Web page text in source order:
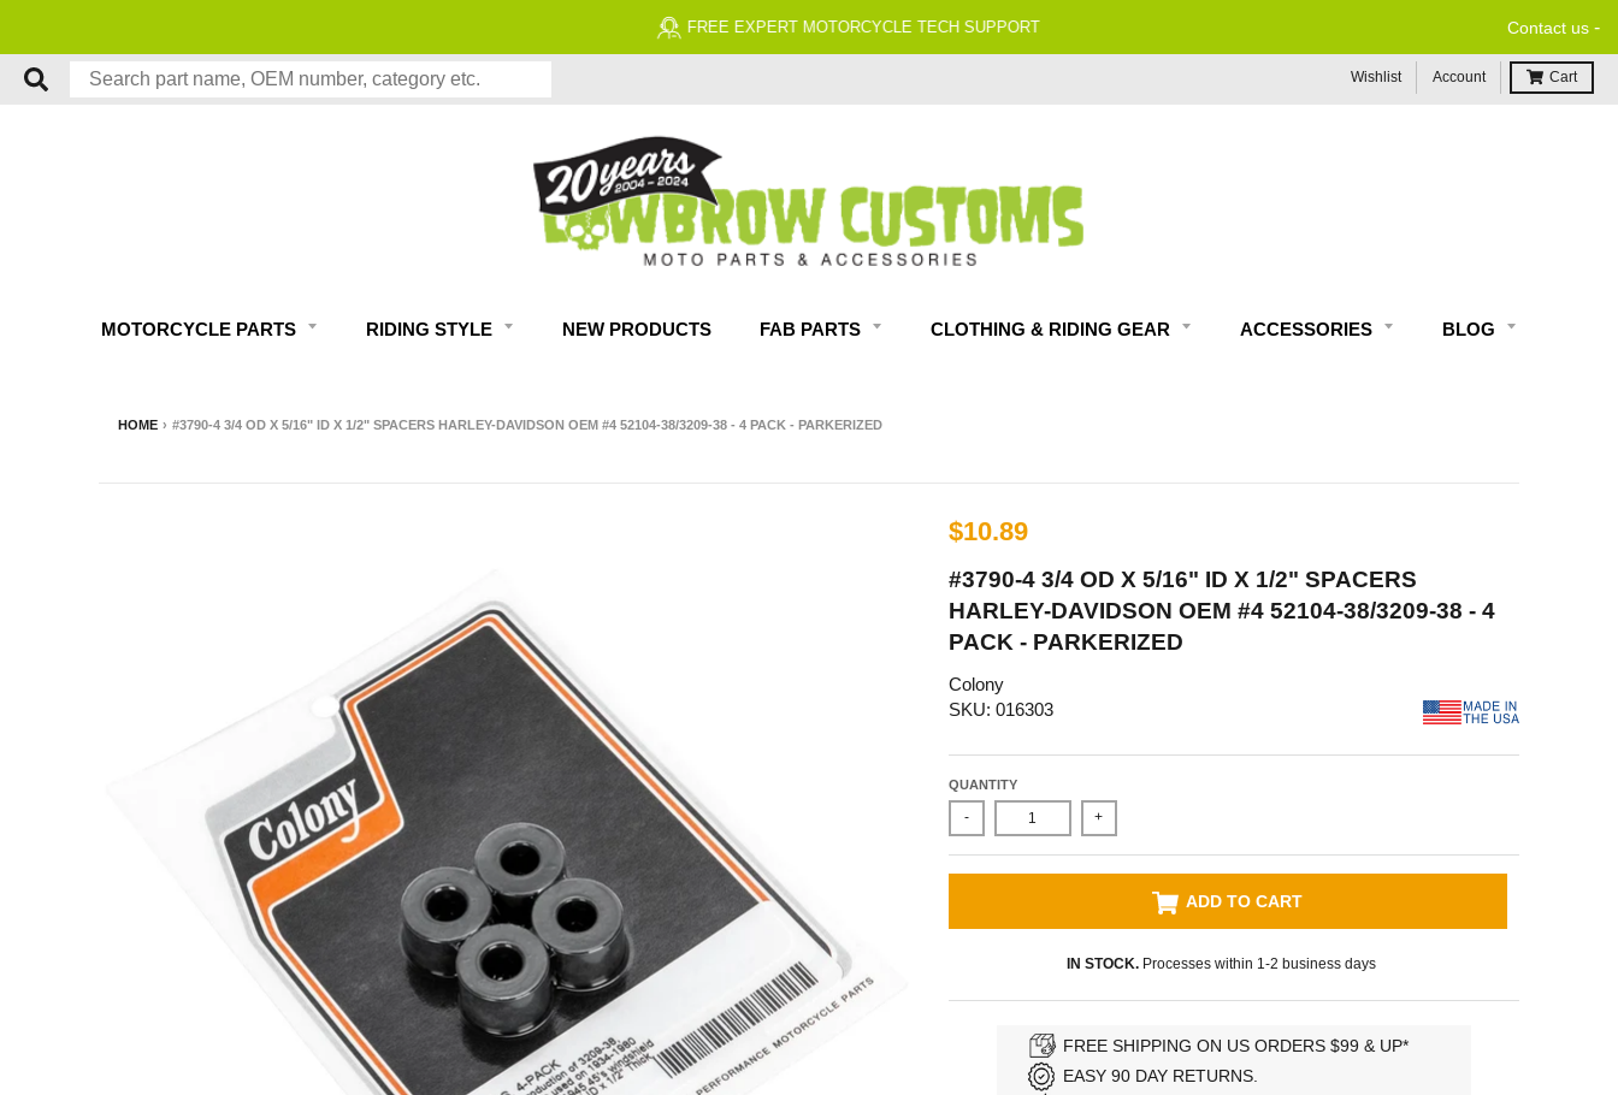
FREE EXPERT MOTORCYCLE TECH SUPPORT Contact us -
Wishlist Account Cart
MOTORCYCLE PARTS RIDING STYLE NEW PRODUCTS FAB PARTS CLOTHING & RIDING GEAR ACCESSORIES BLOG
HOME › #3790-4 3/4 OD X 5/16" ID X 1/2" SPACERS HARLEY-DAVIDSON OEM #4 52104-38/3209-38 - 4 PACK - PARKERIZED
$10.89
#3790-4 3/4 OD X 5/16" ID X 1/2" SPACERS
HARLEY-DAVIDSON OEM #4 52104-38/3209-38 - 4
PACK - PARKERIZED
Colony
SKU: 016303
QUANTITY
- +
ADD TO CART
IN STOCK. Processes within 1-2 business days
FREE SHIPPING ON US ORDERS $99 & UP*
EASY 90 DAY RETURNS.